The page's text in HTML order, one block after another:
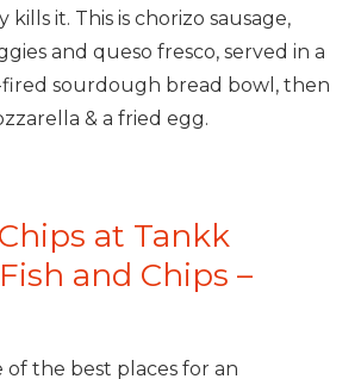
kills it. This is chorizo sausage,
and queso fresco, served in a
sourdough bread bowl, then
& a fried egg.
at Tankk
and Chips –
of the best places for an